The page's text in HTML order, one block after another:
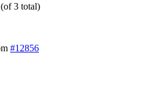
3 total)
#12856